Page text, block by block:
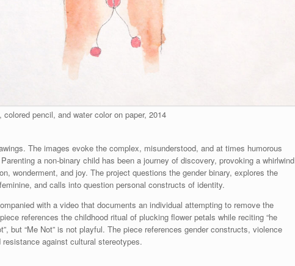
pencil, and water color on paper, 2014
The images evoke the complex, misunderstood, and at times humorous
a non-binary child has been a journey of discovery, provoking a whirlwind
wonderment, and joy. The project questions the gender binary, explores the
and calls into question personal constructs of identity.
with a video that documents an individual attempting to remove the
references the childhood ritual of plucking flower petals while reciting “he
but “Me Not” is not playful. The piece references gender constructs, violence
against cultural stereotypes.